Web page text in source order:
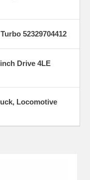
52329704412
Drive 4LE
Locomotive